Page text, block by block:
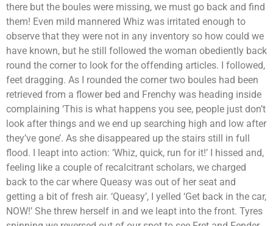
there but the boules were missing, we must go back and find
them! Even mild mannered Whiz was irritated enough to
observe that they were not in any inventory so how could we
have known, but he still followed the woman obediently back
round the corner to look for the offending articles. I followed,
feet dragging. As I rounded the corner two boules had been
retrieved from a flower bed and Frenchy was heading inside
complaining ‘This is what happens you see, people just don’t
look after things and we end up searching high and low after
they’ve gone’. As she disappeared up the stairs still in full
flood. I leapt into action: ‘Whiz, quick, run for it!’ I hissed and,
feeling like a couple of recalcitrant scholars, we charged
back to the car where Queasy was out of her seat and
getting a bit of fresh air. ‘Queasy’, I yelled ‘Get back in the car,
NOW!’ She threw herself in and we leapt into the front. Tyres